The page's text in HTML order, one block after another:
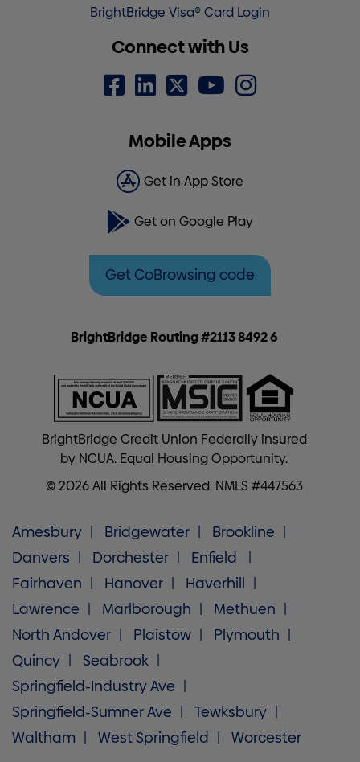
BrightBridge Visa® Card Login
Connect with Us
Mobile Apps
Get in App Store
Get on Google Play
Get CoBrowsing code
BrightBridge Routing #2113 8492 6
BrightBridge Credit Union Federally insured
by NCUA. Equal Housing Opportunity.
© 2026 All Rights Reserved. NMLS #447563
Amesbury Bridgewater
Brookline
Danvers
Dorchester
Enfield
Fairhaven
Hanover
Haverhill
Lawrence
Marlborough
Methuen
North Andover
Plaistow
Plymouth
Quincy
Seabrook
Springfield-Industry Ave
Springfield-Sumner Ave
Tewksbury
Waltham
West Springfield Worcester